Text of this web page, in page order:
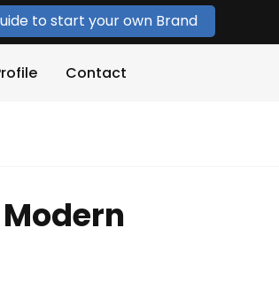
to start your own Brand
Contact